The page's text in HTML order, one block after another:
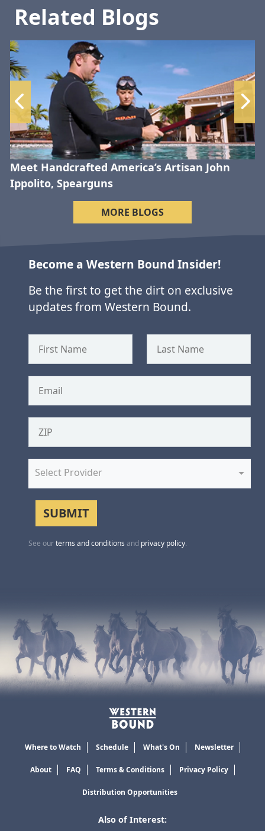
Related Blogs
Meet Handcrafted America’s Artisan John
Ippolito, Spearguns
MORE BLOGS
Become a Western Bound Insider!
Be the first to get the dirt on exclusive
updates from Western Bound.
Select Provider
See ourterms and conditions and privacy policy.
Where to Watch Schedule What's On Newsletter
About FAQ Terms & Conditions Privacy Policy
Distribution Opportunities
Also of Interest: